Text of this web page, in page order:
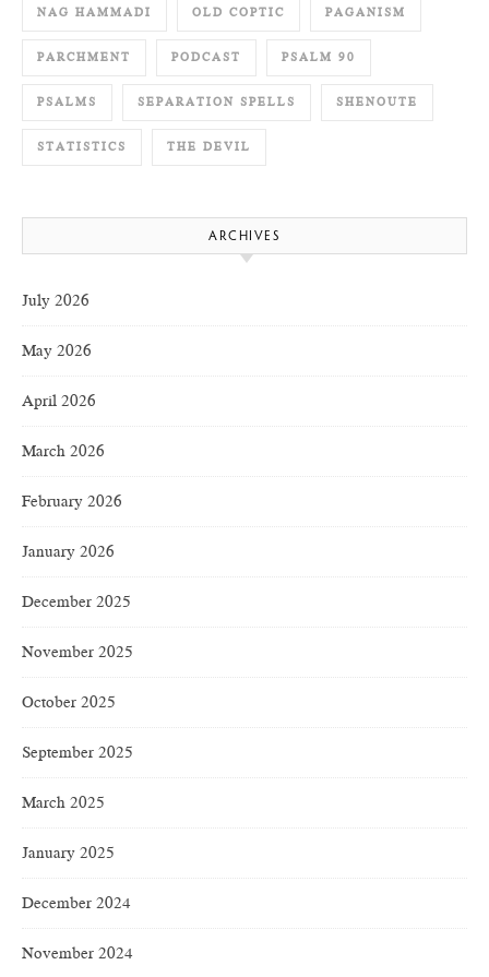
NAG HAMMADI OLD COPTIC PAGANISM
PARCHMENT PODCAST PSALM 90
PSALMS SEPARATION SPELLS SHENOUTE
STATISTICS THE DEVIL
ARCHIVES
July 2026
May 2026
April 2026
March 2026
February 2026
January 2026
December 2025
November 2025
October 2025
September 2025
March 2025
January 2025
December 2024
November 2024